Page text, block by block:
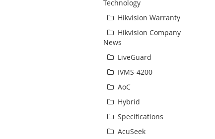
Technology
Hikvision Warranty
Hikvision Company
News
LiveGuard
IVMS-4200
AoC
Hybrid
Specifications
AcuSeek